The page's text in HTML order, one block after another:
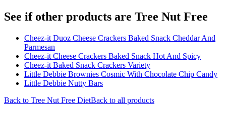
See if other products are Tree Nut Free
Cheez-it Duoz Cheese Crackers Baked Snack Cheddar And
Parmesan
Cheez-it Cheese Crackers Baked Snack Hot And Spicy
Cheez-it Baked Snack Crackers Variety
Little Debbie Brownies Cosmic With Chocolate Chip Candy
Little Debbie Nutty Bars
Back to Tree Nut Free DietBack to all products